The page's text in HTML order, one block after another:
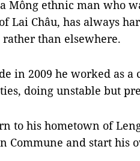
Mông ethnic man who
Lai Châu, has always
than elsewhere.
in 2009 he worked as
doing unstable but
to his hometown of
Commune and start his